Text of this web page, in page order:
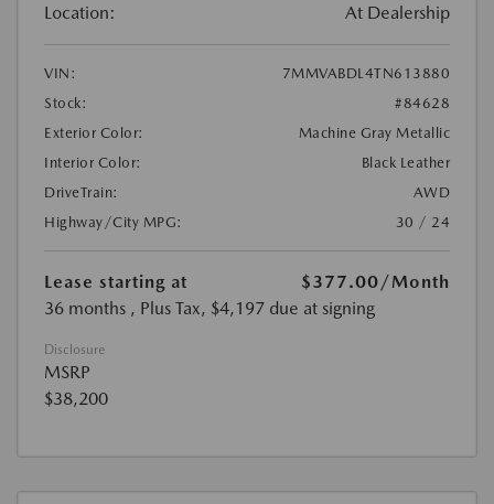
Location: At Dealership
VIN:
7MMVABDL4TN613880
Stock:
#84628
Exterior Color:
Machine Gray Metallic
Interior Color:
Black Leather
DriveTrain:
AWD
Highway/City MPG:
30 / 24
Lease starting at $377.00/Month
36 months , Plus Tax, $4,197 due at signing
Disclosure
MSRP
$38,200